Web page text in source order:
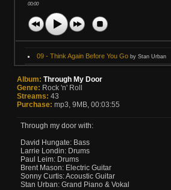
00:00
09 - Think Again Before You Go by Stan Urban
Album: Through My Door
Genre: Rock 'n' Roll
Streams: 43
Purchase: mp3, 9MB, 00:03:55
Through my door with:
David Hungate: Bass
Larrie Londin: Drums
Paul Leim: Drums
Brent Mason: Electric Guitar
Sonny Curtis: Acoustic Guitar
Stan Urban: Grand Piano & Vokal